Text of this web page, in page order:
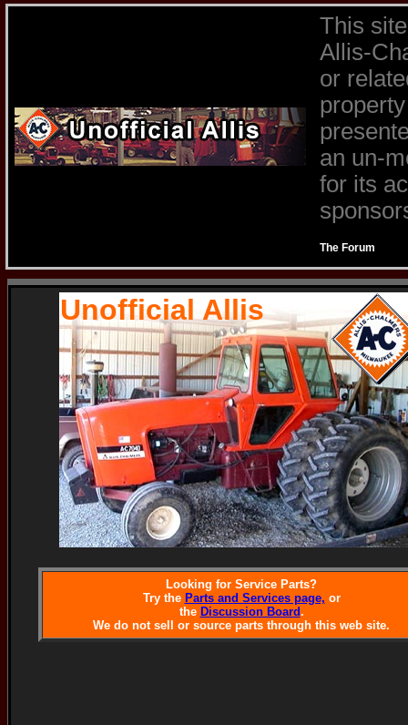
This
Allis-
or
an un-
for its
The Forum
Unofficial Allis
Looking for Service Parts?
Try the Parts and Services page, or
the Discussion Board.
We do not sell or source parts through this web site.